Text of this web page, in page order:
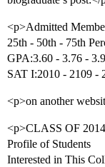
<p>Admitted
25th - 50th - 75th
GPA:3.60 - 3.76 -
SAT I:2010 - 2109 -
<p>on another
<p>CLASS OF 2014
Profile of Students
Interested in This